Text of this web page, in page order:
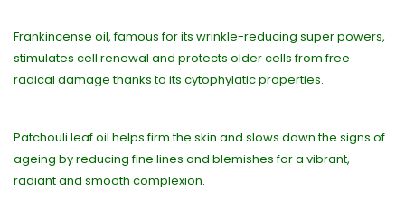
Frankincense oil, famous for its wrinkle-reducing super powers,
stimulates cell renewal and protects older cells from free
radical damage thanks to its cytophylatic properties.
Patchouli leaf oil helps firm the skin and slows down the signs of
ageing by reducing fine lines and blemishes for a vibrant,
radiant and smooth complexion.